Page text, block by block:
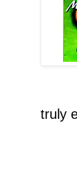
truly